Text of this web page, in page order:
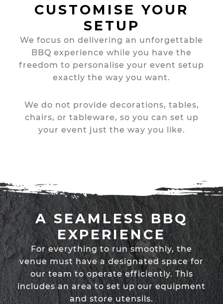
CUSTOMISE YOUR
SETUP
We focus on delivering an unforgettable
BBQ experience while you have the
freedom to personalise your event setup
exactly the way you want.
We do not provide decorations, tables,
chairs, or tableware, so you can set up
your event just the way you like.
A SEAMLESS BBQ
EXPERIENCE
For everything to run smoothly, the
venue must have a designated space for
our team to operate efficiently. This
includes an area to set up our equipment
and store utensils.